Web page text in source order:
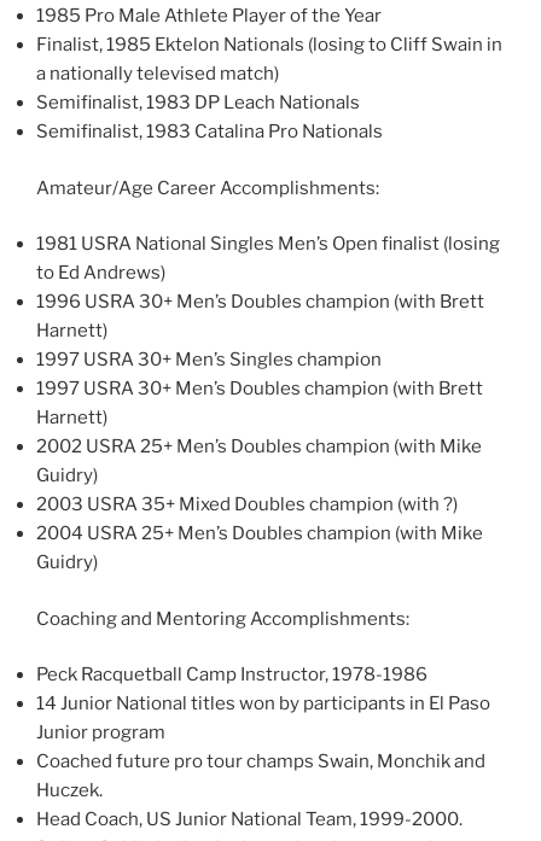
1985 Pro Male Athlete Player of the Year
Finalist, 1985 Ektelon Nationals (losing to Cliff Swain in
a nationally televised match)
Semifinalist, 1983 DP Leach Nationals
Semifinalist, 1983 Catalina Pro Nationals
Amateur/Age Career Accomplishments:
1981 USRA National Singles Men’s Open finalist (losing
to Ed Andrews)
1996 USRA 30+ Men’s Doubles champion (with Brett
Harnett)
1997 USRA 30+ Men’s Singles champion
1997 USRA 30+ Men’s Doubles champion (with Brett
Harnett)
2002 USRA 25+ Men’s Doubles champion (with Mike
Guidry)
2003 USRA 35+ Mixed Doubles champion (with ?)
2004 USRA 25+ Men’s Doubles champion (with Mike
Guidry)
Coaching and Mentoring Accomplishments:
Peck Racquetball Camp Instructor, 1978-1986
14 Junior National titles won by participants in El Paso
Junior program
Coached future pro tour champs Swain, Monchik and
Huczek.
Head Coach, US Junior National Team, 1999-2000.